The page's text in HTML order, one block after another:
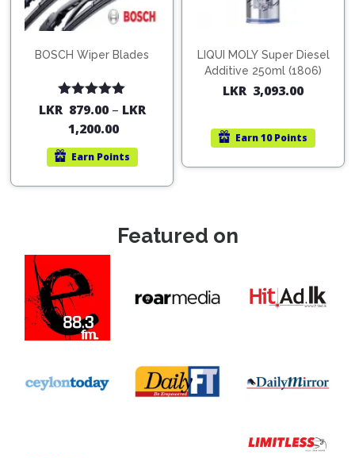
BOSCH Wiper Blades
Rated5.00
LKR 879.00– LKR
1,200.00
Earn Points
LIQUI MOLY Super Diesel
Additive 250ml (1806)
LKR 3,093.00
Earn10 Points
Featured on